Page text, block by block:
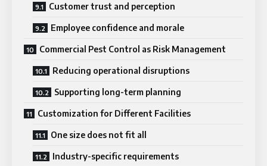
Customer trust and perception
Employee confidence and morale
Commercial Pest Control as Risk Management
Reducing operational disruptions
Supporting long-term planning
Customization for Different Facilities
One size does not fit all
Industry-specific requirements